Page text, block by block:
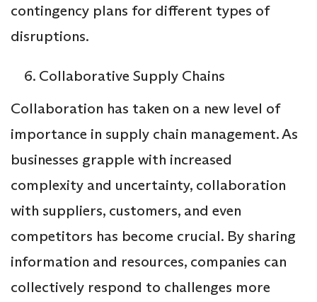
contingency plans for different types of
disruptions.
Collaborative Supply Chains
Collaboration has taken on a new level of
importance in supply chain management. As
businesses grapple with increased
complexity and uncertainty, collaboration
with suppliers, customers, and even
competitors has become crucial. By sharing
information and resources, companies can
collectively respond to challenges more